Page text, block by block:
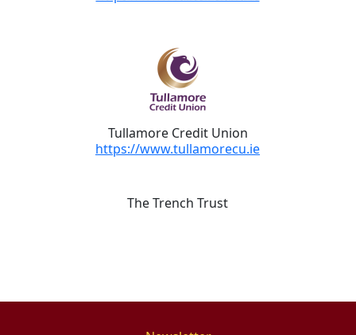
Tullamore Credit Union
https://www.tullamorecu.ie
The Trench Trust